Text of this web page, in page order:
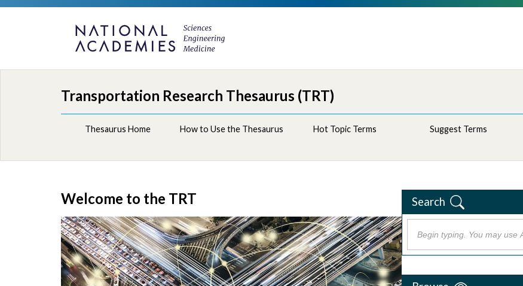
Transportation Research Thesaurus (TRT)
Thesaurus Home How to Use the Thesaurus Hot Topic Terms Suggest Terms
Welcome to the TRT Search